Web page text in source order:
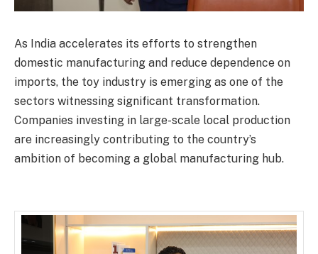
As India accelerates its efforts to strengthen
domestic manufacturing and reduce dependence on
imports, the toy industry is emerging as one of the
sectors witnessing significant transformation.
Companies investing in large-scale local production
are increasingly contributing to the country’s
ambition of becoming a global manufacturing hub.